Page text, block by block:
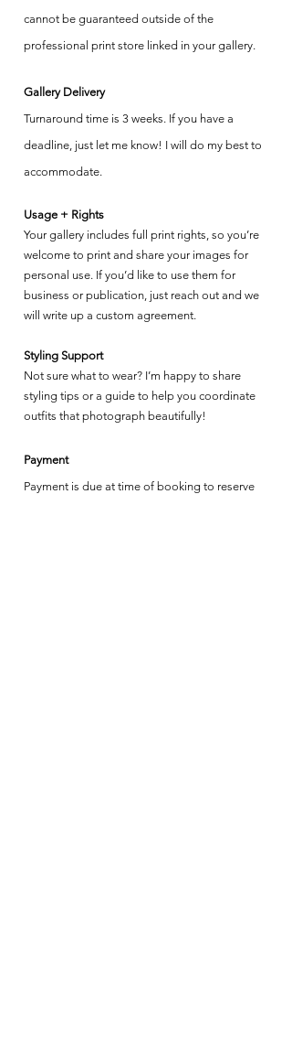
cannot be guaranteed outside of the
professional print store linked in your gallery.
Gallery Delivery
Turnaround time is 3 weeks. If you have a
deadline, just let me know! I will do my best to
accommodate.
Usage + Rights
Your gallery includes full print rights, so you’re
welcome to print and share your images for
personal use. If you’d like to use them for
business or publication, just reach out and we
will write up a custom agreement.
Styling Support
Not sure what to wear? I’m happy to share
styling tips or a guide to help you coordinate
outfits that photograph beautifully!
Payment
Payment is due at time of booking to reserve